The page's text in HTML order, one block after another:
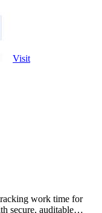
Visit
work time for
secure, auditable